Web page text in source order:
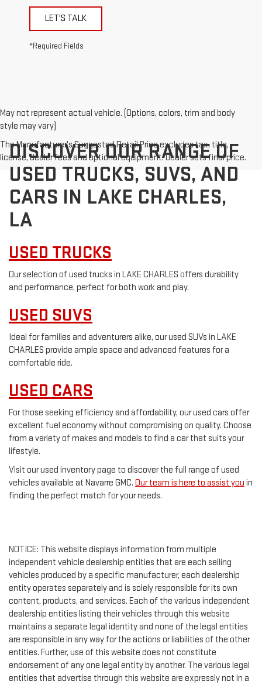
LET'S TALK
*Required Fields
May not represent actual vehicle. (Options, colors, trim and body
style may vary)
The Manufacturer's Suggested Retail Price excludes tax, title,
license, dealer fees and optional equipment. Dealer sets final price.
DISCOVER OUR RANGE OF
USED TRUCKS, SUVS, AND
CARS IN LAKE CHARLES,
LA
USED TRUCKS
Our selection of used trucks in LAKE CHARLES offers durability
and performance, perfect for both work and play.
USED SUVS
Ideal for families and adventurers alike, our used SUVs in LAKE
CHARLES provide ample space and advanced features for a
comfortable ride.
USED CARS
For those seeking efficiency and affordability, our used cars offer
excellent fuel economy without compromising on quality. Choose
from a variety of makes and models to find a car that suits your
lifestyle.
Visit our used inventory page to discover the full range of used
vehicles available at Navarre GMC. Our team is here to assist you in
finding the perfect match for your needs.
NOTICE: This website displays information from multiple
independent vehicle dealership entities that are each selling
vehicles produced by a specific manufacturer, each dealership
entity operates separately and is solely responsible for its own
content, products, and services. Each of the various independent
dealership entities listing their vehicles through this website
maintains a separate legal identity and none of the legal entities
are responsible in any way for the actions or liabilities of the other
entities. Further, use of this website does not constitute
endorsement of any one legal entity by another. The various legal
entities that advertise through this website are expressly not in a